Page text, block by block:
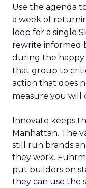
Use the agenda
a week of
loop for a single
rewrite informed
during the happy
that group to
action that does
measure you will
Innovate keeps
Manhattan. The
still run brands
they work.
put builders on
they can use the